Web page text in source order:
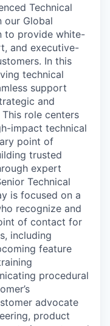
Technical
our Global
to provide white-
and executive-
In this
technical
support
and
role centers
impact technical
point of
trusted
expert
Technical
is focused on a
recognize and
of contact for
including
feature
procedural
advocate
product